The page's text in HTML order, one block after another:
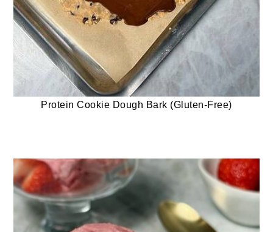
Protein Cookie Dough Bark (Gluten-Free)